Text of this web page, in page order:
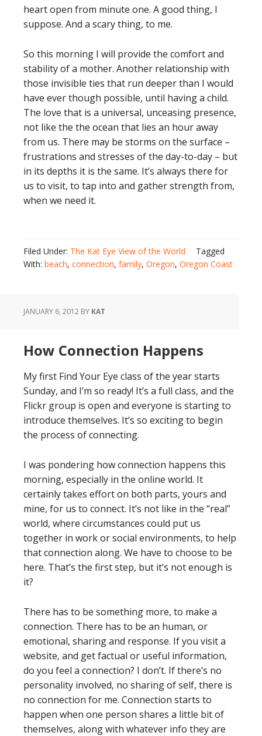
heart open from minute one. A good thing, I
suppose. And a scary thing, to me.
So this morning I will provide the comfort and
stability of a mother. Another relationship with
those invisible ties that run deeper than I would
have ever though possible, until having a child.
The love that is a universal, unceasing presence,
not like the the ocean that lies an hour away
from us. There may be storms on the surface –
frustrations and stresses of the day-to-day – but
in its depths it is the same. It’s always there for
us to visit, to tap into and gather strength from,
when we need it.
Filed Under: The Kat Eye View of the World
Tagged
With: beach, connection, family, Oregon, Oregon Coast
JANUARY 6, 2012 BY KAT
How Connection Happens
My first Find Your Eye class of the year starts
Sunday, and I’m so ready! It’s a full class, and the
Flickr group is open and everyone is starting to
introduce themselves. It’s so exciting to begin
the process of connecting.
I was pondering how connection happens this
morning, especially in the online world. It
certainly takes effort on both parts, yours and
mine, for us to connect. It’s not like in the “real”
world, where circumstances could put us
together in work or social environments, to help
that connection along. We have to choose to be
here. That’s the first step, but it’s not enough is
it?
There has to be something more, to make a
connection. There has to be an human, or
emotional, sharing and response. If you visit a
website, and get factual or useful information,
do you feel a connection? I don’t. If there’s no
personality involved, no sharing of self, there is
no connection for me. Connection starts to
happen when one person shares a little bit of
themselves, along with whatever info they are